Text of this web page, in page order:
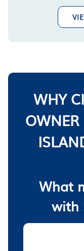
WHY
OWNER
What
with